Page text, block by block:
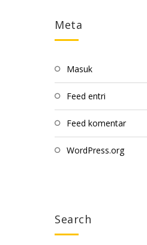
Meta
Masuk
Feed entri
Feed komentar
WordPress.org
Search